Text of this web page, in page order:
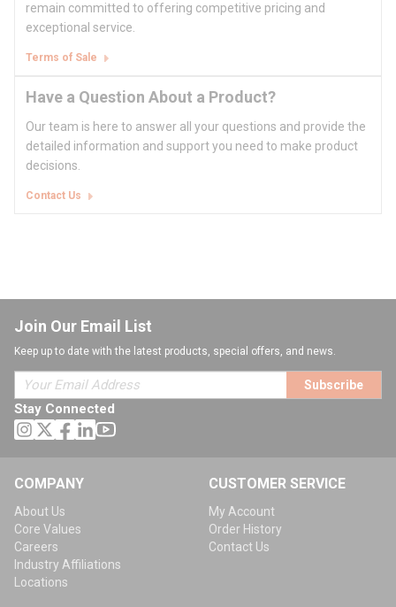
remain committed to offering competitive pricing and
exceptional service.
Terms of Sale
Have a Question About a Product?
Our team is here to answer all your questions and provide the
detailed information and support you need to make product
decisions.
Contact Us
Join Our Email List
Keep up to date with the latest products, special offers, and news.
Subscribe
Stay Connected
COMPANY
About Us
Core Values
Careers
Industry Affiliations
Locations
CUSTOMER SERVICE
My Account
Order History
Contact Us